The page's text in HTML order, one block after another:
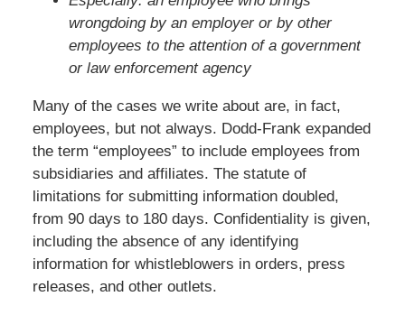
wrongdoing by an employer or by other
employees to the attention of a government
or law enforcement agency
Many of the cases we write about are, in fact,
employees, but not always. Dodd-Frank expanded
the term “employees” to include employees from
subsidiaries and affiliates. The statute of
limitations for submitting information doubled,
from 90 days to 180 days. Confidentiality is given,
including the absence of any identifying
information for whistleblowers in orders, press
releases, and other outlets.